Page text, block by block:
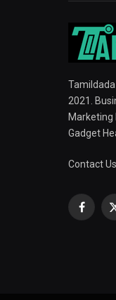
Tamildada
2021.
Marketing
Gadget
Contact